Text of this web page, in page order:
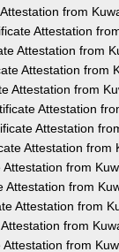
from
Attestation
Attestation from
Attestation from
Attestation from
Attestation
Attestation
Attestation from
from
Attestation from
Attestation from
from
from